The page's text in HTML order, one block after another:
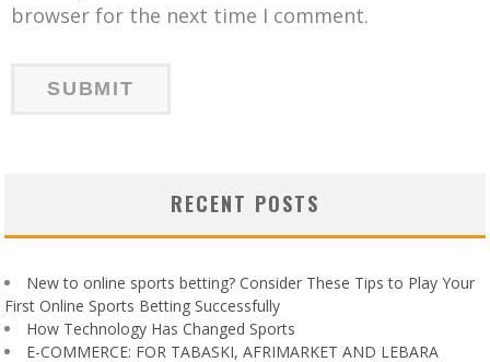
browser for the next time I comment.
RECENT POSTS
New to online sports betting? Consider These Tips to Play Your
First Online Sports Betting Successfully
How Technology Has Changed Sports
E-COMMERCE: FOR TABASKI, AFRIMARKET AND LEBARA